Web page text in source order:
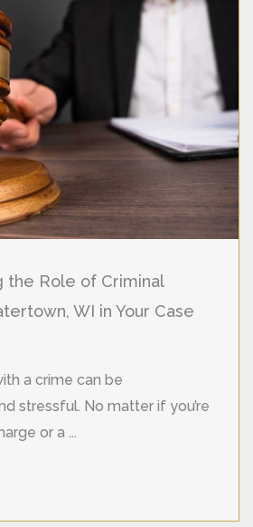
the Role of Criminal
WI in Your Case
a crime can be
stressful. No matter if you’re
or a ...